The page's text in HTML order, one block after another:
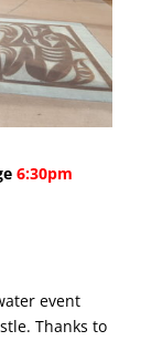
6:30pm
event
Thanks to